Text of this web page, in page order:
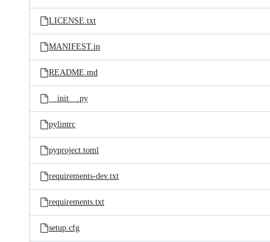
LICENSE.txt
MANIFEST.in
README.md
__init__.py
pylintrc
pyproject.toml
requirements-dev.txt
requirements.txt
setup.cfg